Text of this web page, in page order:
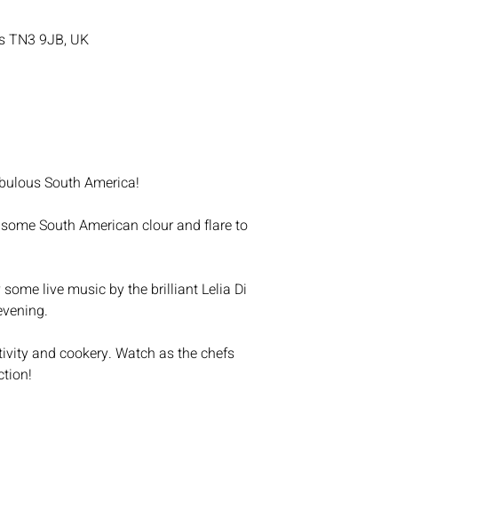
TN3 9JB, UK
South America!
South American clour and flare to
live music by the brilliant Lelia Di
and cookery. Watch as the chefs